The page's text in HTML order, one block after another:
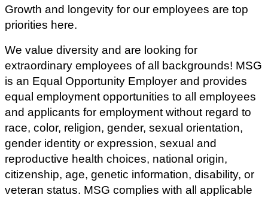
Growth and longevity for our employees are top
priorities here.
We value diversity and are looking for
extraordinary employees of all backgrounds! MSG
is an Equal Opportunity Employer and provides
equal employment opportunities to all employees
and applicants for employment without regard to
race, color, religion, gender, sexual orientation,
gender identity or expression, sexual and
reproductive health choices, national origin,
citizenship, age, genetic information, disability, or
veteran status. MSG complies with all applicable